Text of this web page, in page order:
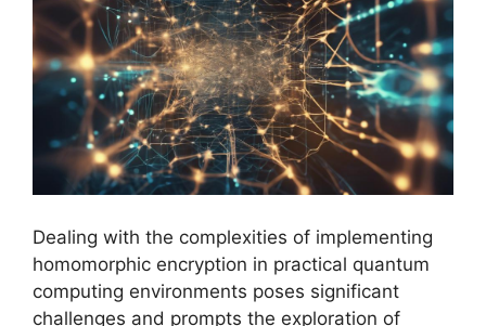
Dealing with the complexities of implementing
homomorphic encryption in practical quantum
computing environments poses significant
challenges and prompts the exploration of